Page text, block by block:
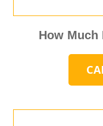
How Much